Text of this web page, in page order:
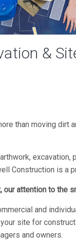
&
than moving dirt
Construction is a
our attention to the
and
site for
and owners.